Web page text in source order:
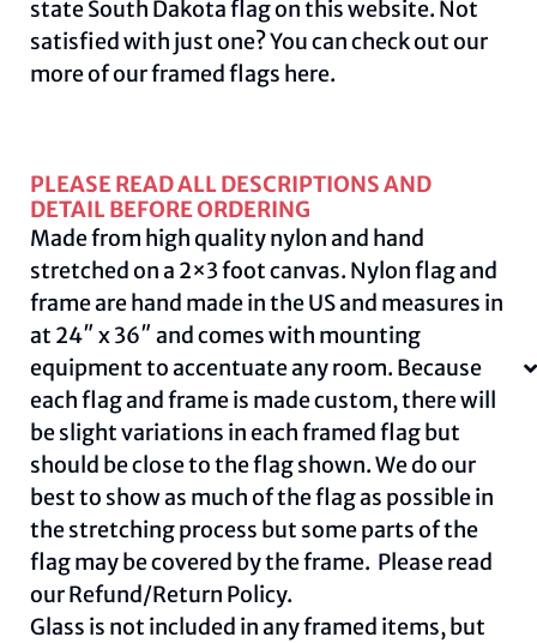
state South Dakota flag on thiswebsite. Not
satisfied with just one? You can check out our
more of our framed flags here.
PLEASE READ ALL DESCRIPTIONS AND
DETAIL BEFORE ORDERING
Made from high quality nylon and hand
stretched on a 2×3 foot canvas. Nylon flag and
frame are hand made in the US and measures in
at 24″ x 36″ and comes with mounting
equipment to accentuate any room. Because
each flag and frame is made custom, there will
be slight variations in each framed flag but
should be close to the flag shown. We do our
best to show as much of the flag as possible in
the stretching process but some parts of the
flag may be covered by the frame. Please read
ourRefund/Return Policy.
Glass is not included in any framed items, but